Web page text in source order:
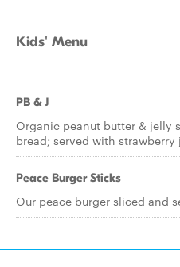
Kids' Menu
PB & J
Organic peanut butter & jelly
bread; served with strawberry
Peace Burger Sticks
Our peace burger sliced and